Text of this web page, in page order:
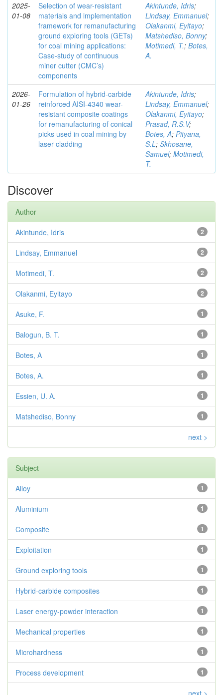
2025-
01-08
Selection of wear-resistant
materials and implementation
framework for remanufacturing
ground exploring tools (GETs)
for coal mining applications:
Case-study of continuous
miner cutter (CMC’s)
components
Akintunde, Idris;
Lindsay, Emmanuel;
Olakanmi, Eyitayo;
Matshediso, Bonny;
Motimedi, T.; Botes,
A.
2026-
01-26
Formulation of hybrid-carbide
reinforced AISI-4340 wear-
resistant composite coatings
for remanufacturing of conical
picks used in coal mining by
laser cladding
Akintunde, Idris;
Lindsay, Emmanuel;
Olakanmi, Eyitayo;
Prasad, R.S.V;
Botes, A; Pityana,
S.L; Skhosane,
Samuel; Motimedi,
T.
Discover
Author
2
Akintunde, Idris
2
Lindsay, Emmanuel
2
Motimedi, T.
2
Olakanmi, Eyitayo
1
Asuke, F.
1
Balogun, B. T.
1
Botes, A
1
Botes, A.
1
Essien, U. A.
1
Matshediso, Bonny
next >
Subject
1
Alloy
1
Aluminium
1
Composite
1
Exploitation
1
Ground exploring tools
1
Hybrid-carbide composites
1
Laser energy-powder interaction
1
Mechanical properties
1
Microhardness
1
Process development